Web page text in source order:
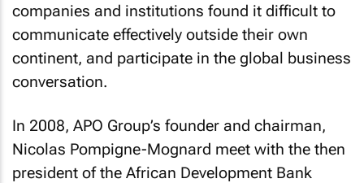
companies and institutions found it difficult to
communicate effectively outside their own
continent, and participate in the global business
conversation.
In 2008, APO Group’s founder and chairman,
Nicolas Pompigne-Mognard meet with the then
president of the African Development Bank